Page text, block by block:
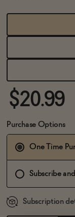
$20.99
Purchase Options
One Time
Subscribe
Subscription